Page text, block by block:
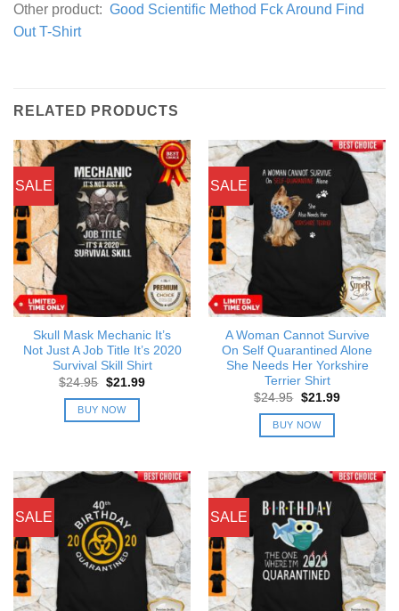
Other product: Good Scientific Method Fck Around Find
Out T-Shirt
RELATED PRODUCTS
SALE
Skull Mask Mechanic It’s
Not Just A Job Title It’s 2020
Survival Skill Shirt
$24.95 Original
was:
$24.95.
$21.99Current
BUY NOW
SALE
A Woman Cannot Survive
On Self Quarantined Alone
She Needs Her Yorkshire
Terrier Shirt
$24.95 Original
was:
$24.95.
$21.99Current
BUY NOW
SALE SALE